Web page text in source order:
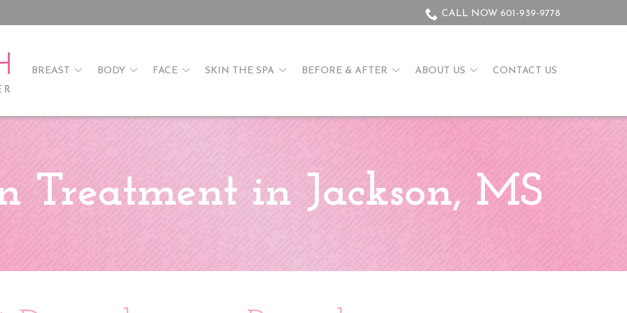
CALL NOW 601-939-9778
BREAST BODY FACE SKIN THE SPA BEFORE & AFTER ABOUT US CONTACT US
Treatment in Jackson, MS